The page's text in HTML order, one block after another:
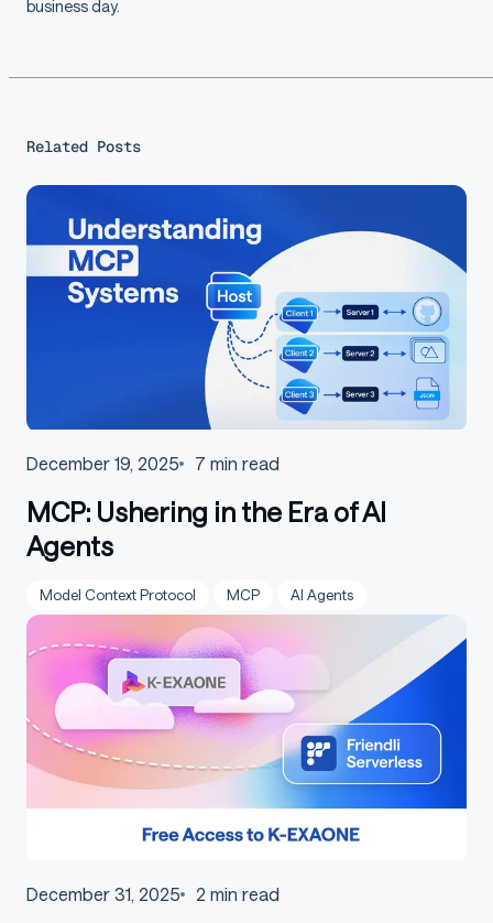
business day.
Related Posts
December 19, 2025 7 min read
MCP: Ushering in the Era of AI
Agents
Model Context Protocol MCP AI Agents
December 31, 2025 2 min read